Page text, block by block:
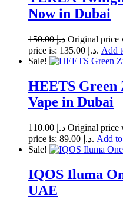
Now in Dubai
د.إ150.00
price is: د.إ 135.00. Add
Sale!
HEETS
Vape in Dubai
د.إ110.00
price is: د.إ 89.00. Add
Sale!
IQOS Iluma
UAE